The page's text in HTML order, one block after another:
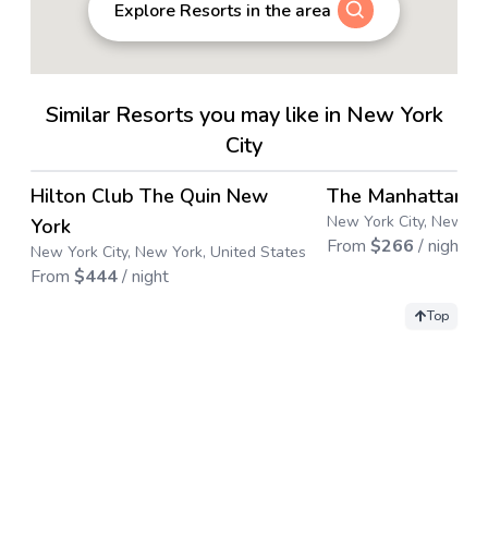
Explore Resorts in the area
Similar Resorts you may like in New York
City
→
Hilton Club The Quin New
York
New York City, New York, United States
From $444/ night
Save up to34%
The Manhattan
New York City, New
From $266 / night
Top